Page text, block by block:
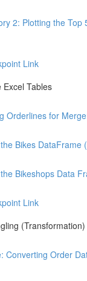
2: Plotting the Top
Link
Excel Tables
Orderlines for
Bikes DataFrame
Bikeshops Data
Link
(Transformation)
Converting Order